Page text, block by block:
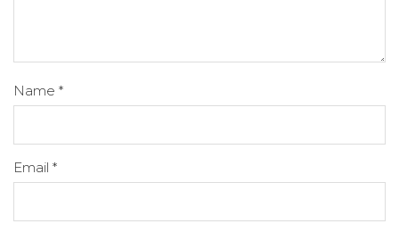
Name *
Email *